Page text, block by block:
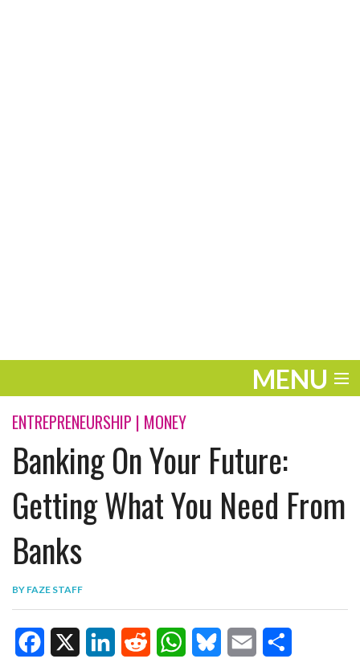
MENU
ENTERTAINMENT
TRAVEL
THE LOOK
PLAY
LIFE
WORK
VIDEOS
ENTREPRENEURSHIP | MONEY
Banking On Your Future:
Getting What You Need From
Banks
BY FAZE STAFF